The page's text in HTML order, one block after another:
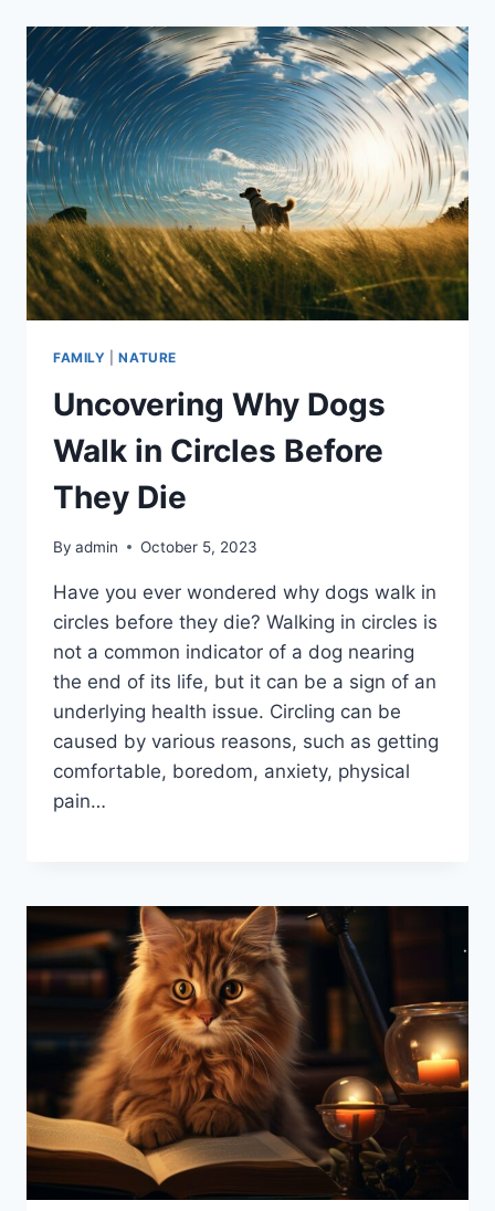
FAMILY |NATURE
Uncovering Why Dogs
Walk in Circles Before
They Die
By admin October 5, 2023
Have you ever wondered why dogs walk in
circles before they die? Walking in circles is
not a common indicator of a dog nearing
the end of its life, but it can be a sign of an
underlying health issue. Circling can be
caused by various reasons, such as getting
comfortable, boredom, anxiety, physical
pain…